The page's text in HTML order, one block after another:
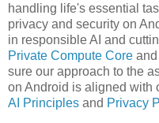
handling life's essential
privacy and security on
in responsible AI and
Private Compute Core and
sure our approach to the
on Android is aligned with
AI Principles and Privacy